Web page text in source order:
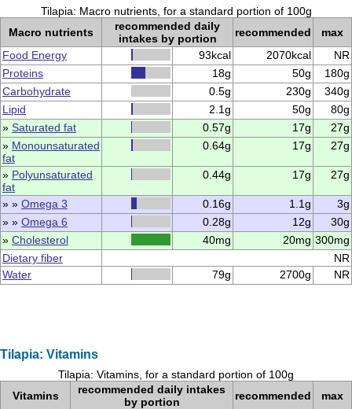
Tilapia: Macro nutrients, for a standard portion of 100g
Macro nutrients
recommended daily
intakes by portion
recommended
max
Food Energy
93kcal 2070kcal
NR
Proteins
18g 50g
180g
Carbohydrate
0.5g 230g
340g
Lipid
2.1g 50g
80g
» Saturated fat 0.57g 17g
27g
» Monounsaturated
fat
0.64g 17g 27g
» Polyunsaturated
fat
0.44g 17g 27g
» » Omega 3 0.16g 1.1g
3g
» » Omega 6 0.28g 12g
30g
» Cholesterol 40mg 20mg 300mg
Dietary fiber
NR
Water
79g 2700g NR
Tilapia: Vitamins
Tilapia: Vitamins, for a standard portion of 100g
Vitamins
recommended daily intakes
by portion
recommended
max